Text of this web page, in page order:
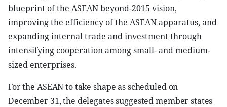
blueprint of the ASEAN beyond-2015 vision,
improving the efficiency of the ASEAN apparatus, and
expanding internal trade and investment through
intensifying cooperation among small- and medium-
sized enterprises.
For the ASEAN to take shape as scheduled on
December 31, the delegates suggested member states